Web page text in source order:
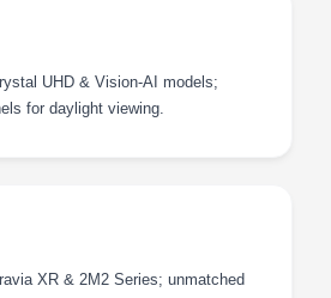
UHD & Vision-AI models;
for daylight viewing.
XR & 2M2 Series; unmatched